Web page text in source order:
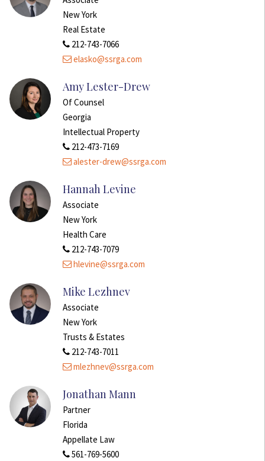
New York
Real Estate
212-743-7066
elasko@ssrga.com
Amy Lester-Drew
Of Counsel
Georgia
Intellectual Property
212-473-7169
alester-drew@ssrga.com
Hannah Levine
Associate
New York
Health Care
212-743-7079
hlevine@ssrga.com
Mike Lezhnev
Associate
New York
Trusts & Estates
212-743-7011
mlezhnev@ssrga.com
Jonathan Mann
Partner
Florida
Appellate Law
561-769-5600